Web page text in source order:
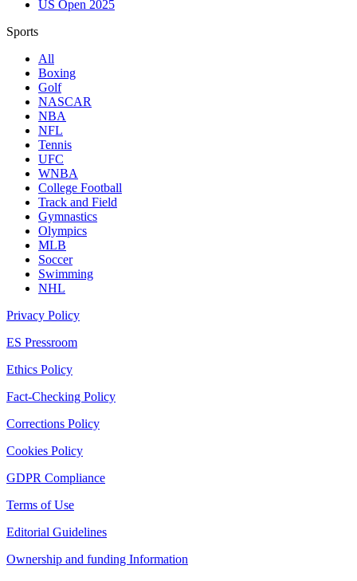
US Open 2025
Sports
All
Boxing
Golf
NASCAR
NBA
NFL
Tennis
UFC
WNBA
College Football
Track and Field
Gymnastics
Olympics
MLB
Soccer
Swimming
NHL
Privacy Policy
ES Pressroom
Ethics Policy
Fact-Checking Policy
Corrections Policy
Cookies Policy
GDPR Compliance
Terms of Use
Editorial Guidelines
Ownership and funding Information